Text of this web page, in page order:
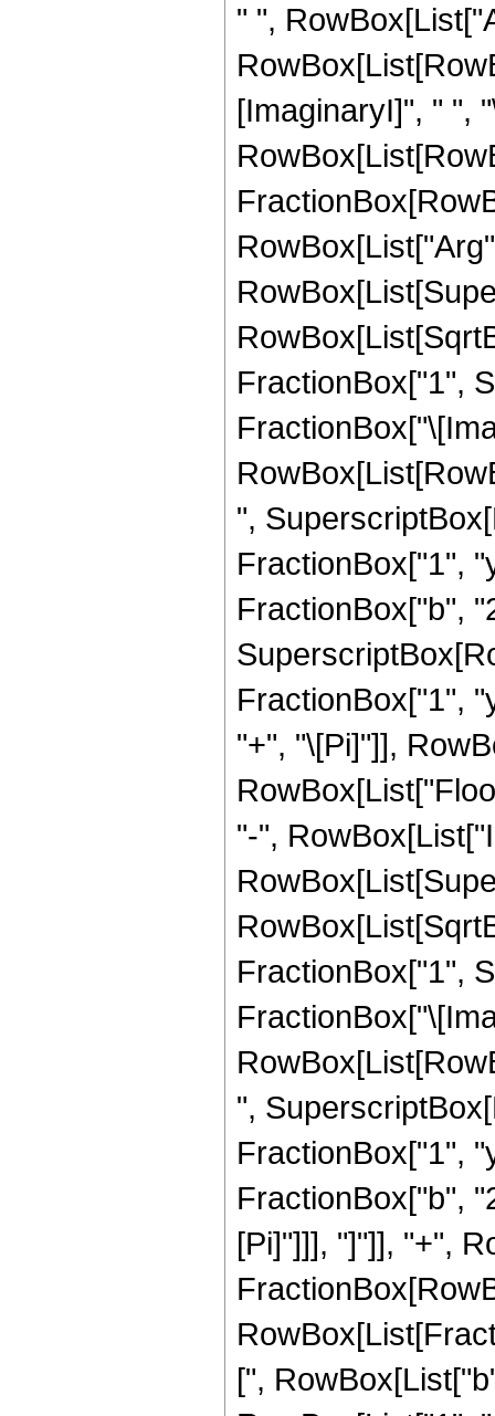
" ",
[ImaginaryI]", " ",
FractionBox["1",
",
FractionBox["1",
FractionBox["b",
FractionBox["1",
"+", "\[Pi]"]],
"-",
FractionBox["1",
",
FractionBox["1",
FractionBox["b",
[Pi]"]]], "]"]], "+",
[",